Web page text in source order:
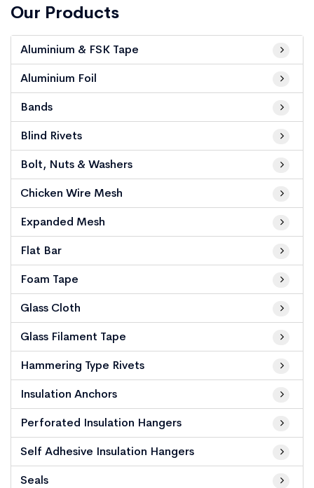
Our Products
Aluminium & FSK Tape
Aluminium Foil
Bands
Blind Rivets
Bolt, Nuts & Washers
Chicken Wire Mesh
Expanded Mesh
Flat Bar
Foam Tape
Glass Cloth
Glass Filament Tape
Hammering Type Rivets
Insulation Anchors
Perforated Insulation Hangers
Self Adhesive Insulation Hangers
Seals